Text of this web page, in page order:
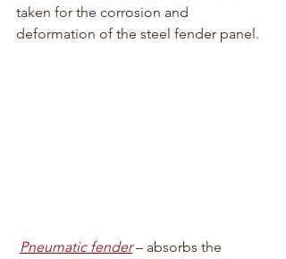
taken for the corrosion and
deformation of the steel fender panel.
Pneumatic fender – absorbs the